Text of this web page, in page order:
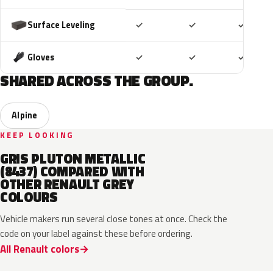
Surface Leveling ✓ ✓ ✓
Gloves ✓ ✓ ✓
SHARED ACROSS THE GROUP.
Alpine
KEEP LOOKING
GRIS PLUTON METALLIC
(8437) COMPARED WITH
OTHER RENAULT GREY
COLOURS
Vehicle makers run several close tones at once. Check the
code on your label against these before ordering.
All Renault colors